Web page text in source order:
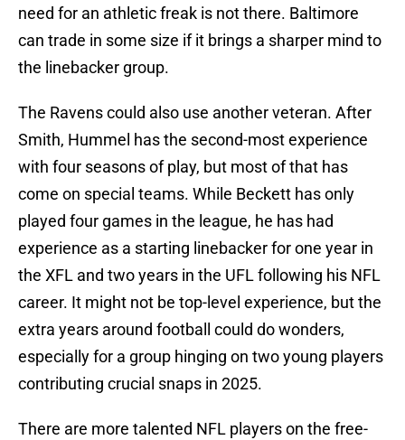
need for an athletic freak is not there. Baltimore
can trade in some size if it brings a sharper mind to
the linebacker group.
The Ravens could also use another veteran. After
Smith, Hummel has the second-most experience
with four seasons of play, but most of that has
come on special teams. While Beckett has only
played four games in the league, he has had
experience as a starting linebacker for one year in
the XFL and two years in the UFL following his NFL
career. It might not be top-level experience, but the
extra years around football could do wonders,
especially for a group hinging on two young players
contributing crucial snaps in 2025.
There are more talented NFL players on the free-